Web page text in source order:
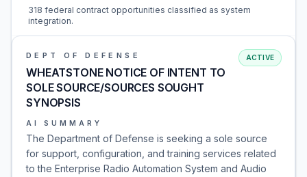
318 federal contract opportunities classified as system
integration.
DEPT OF DEFENSE
WHEATSTONE NOTICE OF INTENT TO
SOLE SOURCE/SOURCES SOUGHT
SYNOPSIS
ACTIVE
AI SUMMARY
The Department of Defense is seeking a sole source
for support, configuration, and training services related
to the Enterprise Radio Automation System and Audio